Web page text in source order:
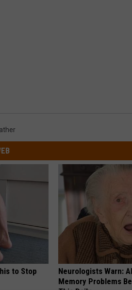
to Stop
Neurologists Warn:
Memory Problems